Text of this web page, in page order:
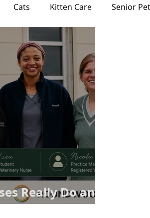
Cats Kitten Care Senior
Really Do and
Matter